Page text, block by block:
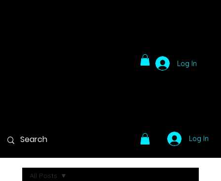
All Posts
Log In
Log In